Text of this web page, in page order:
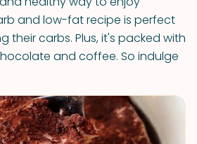
and low-fat recipe is perfect
their carbs. Plus, it's packed with
and coffee. So indulge